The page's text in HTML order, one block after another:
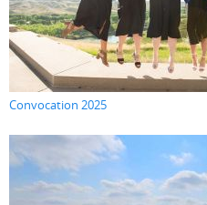
Convocation 2025